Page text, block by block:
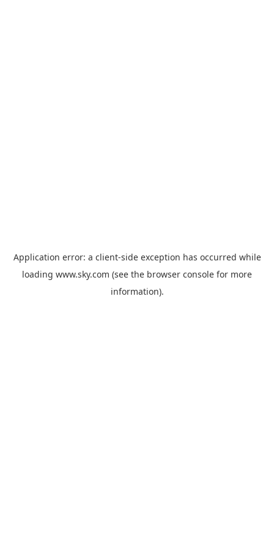
Application error: a client-side exception has occurred while
loading www.sky.com (see the browser console for more
information).